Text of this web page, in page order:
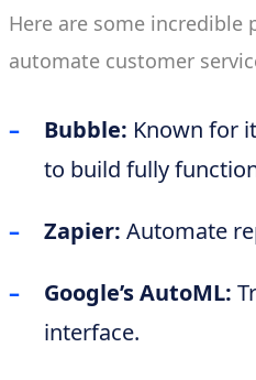
Here are some
automate customer
Bubble: Known for
to build fully
Zapier: Automate
Google’s AutoML:
interface.